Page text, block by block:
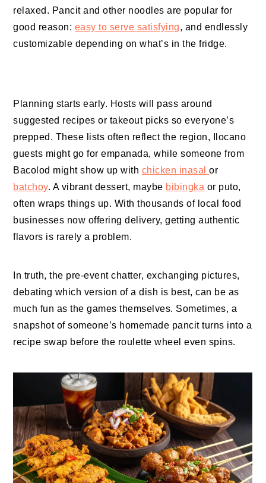
relaxed. Pancit and other noodles are popular for
good reason: easy to serve satisfying, and endlessly
customizable depending on what’s in the fridge.
Planning starts early. Hosts will pass around
suggested recipes or takeout picks so everyone’s
prepped. These lists often reflect the region, Ilocano
guests might go for empanada, while someone from
Bacolod might show up with chicken inasalor
batchoy. A vibrant dessert, maybe bibingka or puto,
often wraps things up. With thousands of local food
businesses now offering delivery, getting authentic
flavors is rarely a problem.
In truth, the pre-event chatter, exchanging pictures,
debating which version of a dish is best, can be as
much fun as the games themselves. Sometimes, a
snapshot of someone’s homemade pancit turns into a
recipe swap before the roulette wheel even spins.